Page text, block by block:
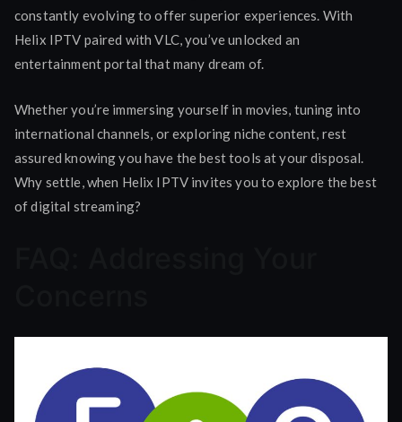
constantly evolving to offer superior experiences. With
Helix IPTV paired with VLC, you’ve unlocked an
entertainment portal that many dream of.
Whether you’re immersing yourself in movies, tuning into
international channels, or exploring niche content, rest
assured knowing you have the best tools at your disposal.
Why settle, when Helix IPTV invites you to explore the best
of digital streaming?